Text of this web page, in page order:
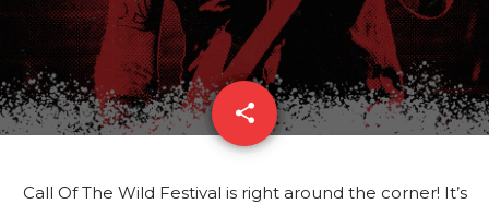
share
email
Call Of The Wild Festival is right around the corner! It’s